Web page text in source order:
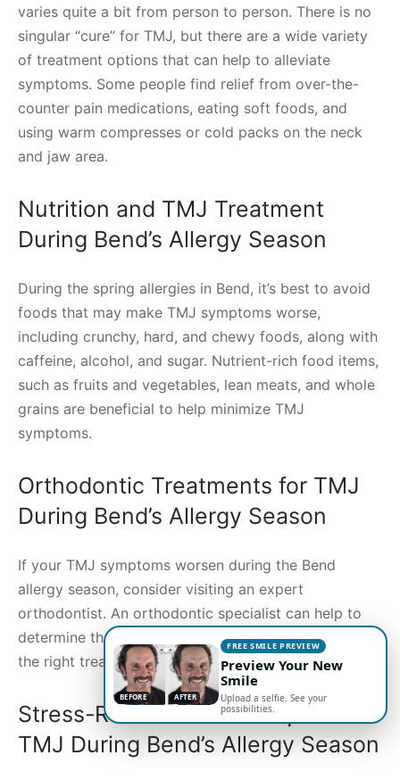
varies quite a bit from person to person. There is no
singular “cure” for TMJ, but there are a wide variety
of treatment options that can help to alleviate
symptoms. Some people find relief from over-the-
counter pain medications, eating soft foods, and
using warm compresses or cold packs on the neck
and jaw area.
Nutrition and TMJ Treatment
During Bend’s Allergy Season
During the spring allergies in Bend, it’s best to avoid
foods that may make TMJ symptoms worse,
including crunchy, hard, and chewy foods, along with
caffeine, alcohol, and sugar. Nutrient-rich food items,
such as fruits and vegetables, lean meats, and whole
grains are beneficial to help minimize TMJ
symptoms.
Orthodontic Treatments for TMJ
During Bend’s Allergy Season
If your TMJ symptoms worsen during the Bend
allergy season, consider visiting an expert
orthodontist. An orthodontic specialist can help to
determine the cause of your TMJ symptoms and find
the right treatment plan to help alleviate them.
Stress-Reduction Techniques for
TMJ During Bend’s Allergy Season
BEFORE AFTER
FREE SMILE PREVIEW
Preview Your New
Smile
Upload a selfie. See your
possibilities.